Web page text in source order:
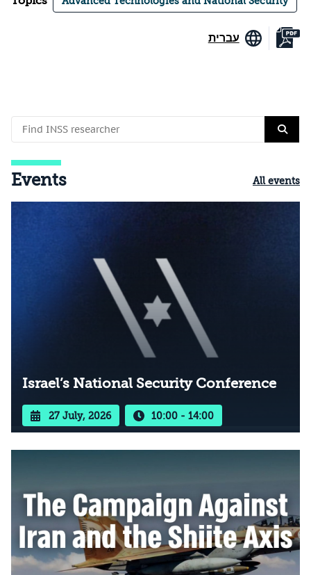
עברית
Events All events
Israel’s National Security Conference
27 July, 2026 10:00 - 14:00